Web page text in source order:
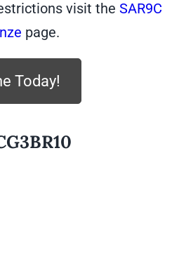
visit theSAR9C
page.
Today!